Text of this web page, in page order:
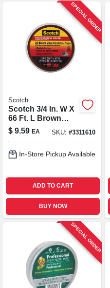
SPECIAL ORDER
Scotch
Scotch 3/4 In. W X
66 Ft. L Brown
Vinyl Electrical
Tape
$ 9.59 EA SKU:#3311610
In-Store Pickup Available
ADD TO CART
BUY NOW
SPECIAL ORDER